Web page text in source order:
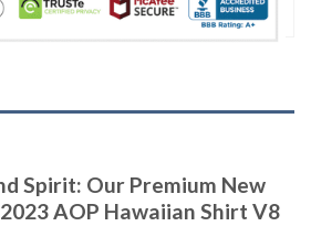
Spirit: Our Premium New
AOP Hawaiian Shirt V8